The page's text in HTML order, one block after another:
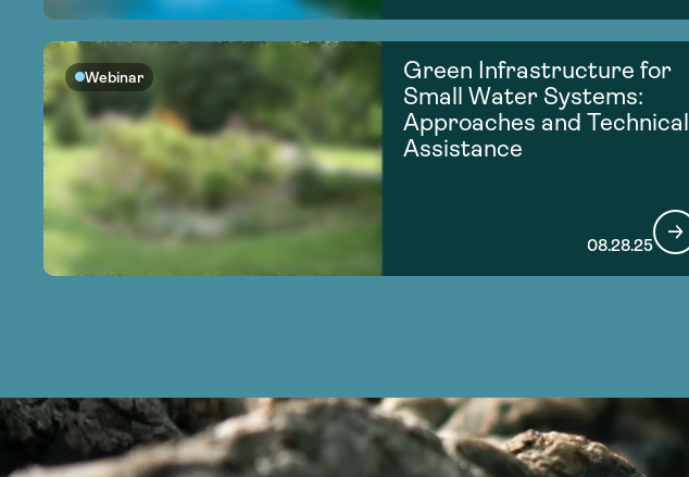
Webinar
Green Infrastructure for
Small Water Systems:
Approaches and Technical
Assistance
08.28.25